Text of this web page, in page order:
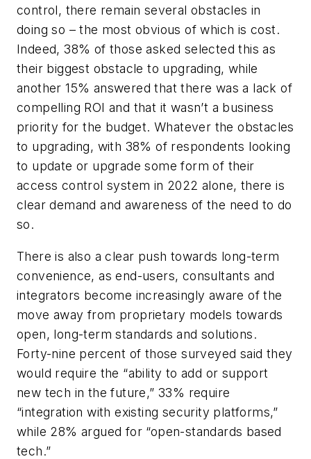
control, there remain several obstacles in
doing so – the most obvious of which is cost.
Indeed, 38% of those asked selected this as
their biggest obstacle to upgrading, while
another 15% answered that there was a lack of
compelling ROI and that it wasn’t a business
priority for the budget. Whatever the obstacles
to upgrading, with 38% of respondents looking
to update or upgrade some form of their
access control system in 2022 alone, there is
clear demand and awareness of the need to do
so.
There is also a clear push towards long-term
convenience, as end-users, consultants and
integrators become increasingly aware of the
move away from proprietary models towards
open, long-term standards and solutions.
Forty-nine percent of those surveyed said they
would require the “ability to add or support
new tech in the future,” 33% require
“integration with existing security platforms,”
while 28% argued for “open-standards based
tech.”